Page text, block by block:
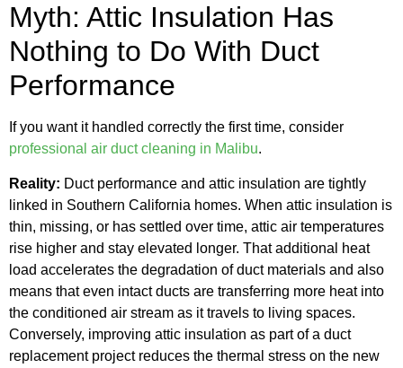
Myth: Attic Insulation Has
Nothing to Do With Duct
Performance
If you want it handled correctly the first time, consider
professional air duct cleaning in Malibu.
Reality: Duct performance and attic insulation are tightly
linked in Southern California homes. When attic insulation is
thin, missing, or has settled over time, attic air temperatures
rise higher and stay elevated longer. That additional heat
load accelerates the degradation of duct materials and also
means that even intact ducts are transferring more heat into
the conditioned air stream as it travels to living spaces.
Conversely, improving attic insulation as part of a duct
replacement project reduces the thermal stress on the new